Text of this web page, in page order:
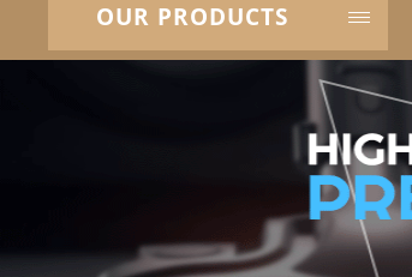
OUR PRODUCTS